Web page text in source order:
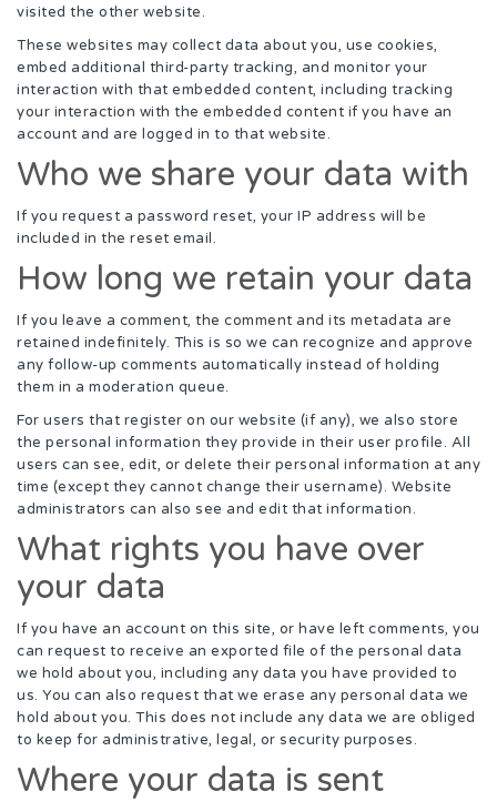
visited the other website.
These websites may collect data about you, use cookies,
embed additional third-party tracking, and monitor your
interaction with that embedded content, including tracking
your interaction with the embedded content if you have an
account and are logged in to that website.
Who we share your data with
If you request a password reset, your IP address will be
included in the reset email.
How long we retain your data
If you leave a comment, the comment and its metadata are
retained indefinitely. This is so we can recognize and approve
any follow-up comments automatically instead of holding
them in a moderation queue.
For users that register on our website (if any), we also store
the personal information they provide in their user profile. All
users can see, edit, or delete their personal information at any
time (except they cannot change their username). Website
administrators can also see and edit that information.
What rights you have over
your data
If you have an account on this site, or have left comments, you
can request to receive an exported file of the personal data
we hold about you, including any data you have provided to
us. You can also request that we erase any personal data we
hold about you. This does not include any data we are obliged
to keep for administrative, legal, or security purposes.
Where your data is sent